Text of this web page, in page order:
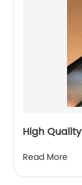
High
Read More